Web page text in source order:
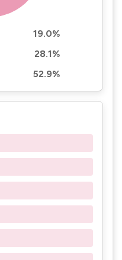
19.0%
28.1%
52.9%